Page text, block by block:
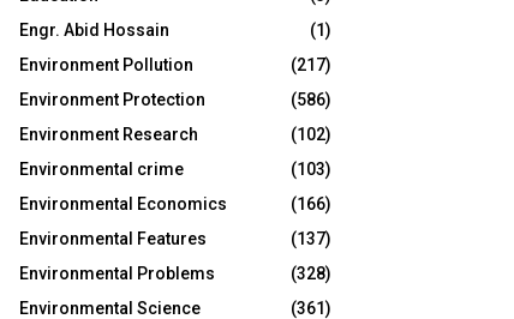
Engr. Abid Hossain
(1)
Environment Pollution
(217)
Environment Protection
(586)
Environment Research
(102)
Environmental crime
(103)
Environmental Economics
(166)
Environmental Features
(137)
Environmental Problems
(328)
Environmental Science
(361)